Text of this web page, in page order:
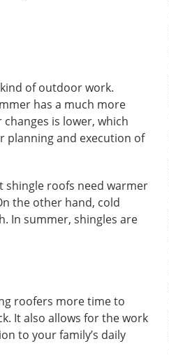
of outdoor work.
has a much more
is lower, which
planning and execution of
shingle roofs need warmer
the other hand, cold
In summer, shingles are
roofers more time to
It also allows for the work
to your family’s daily